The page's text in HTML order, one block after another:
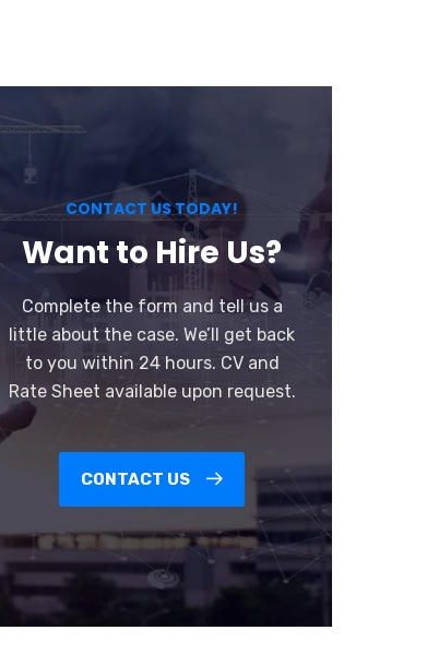
CONTACT US TODAY!
Want to Hire Us?
Complete the form and tell us a
little about the case. We’ll get back
to you within 24 hours. CV and
Rate Sheet available upon request.
CONTACT US